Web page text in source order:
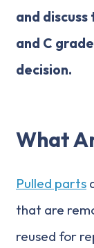
and
and C
decision.
What
Pulled parts
that are
reused for